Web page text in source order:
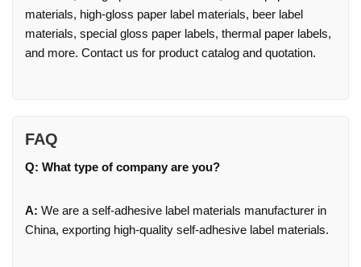
materials, high-gloss paper label materials, beer label
materials, special gloss paper labels, thermal paper labels,
and more. Contact us for product catalog and quotation.
FAQ
Q: What type of company are you?
A: We are a self-adhesive label materials manufacturer in
China, exporting high-quality self-adhesive label materials.